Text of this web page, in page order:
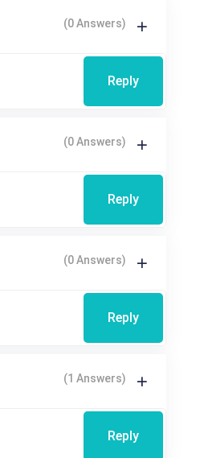
(0 Answers)
Reply
(0 Answers)
Reply
(0 Answers)
Reply
(1 Answers)
Reply